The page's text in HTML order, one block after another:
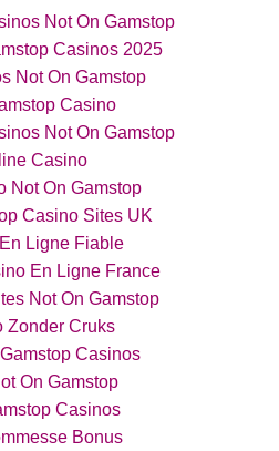
Not On Gamstop
Casinos 2025
Not On Gamstop
Casino
Not On Gamstop
Casino
Not On Gamstop
Casino Sites UK
Ligne Fiable
En Ligne France
Not On Gamstop
Zonder Cruks
Casinos
On Gamstop
Casinos
Bonus